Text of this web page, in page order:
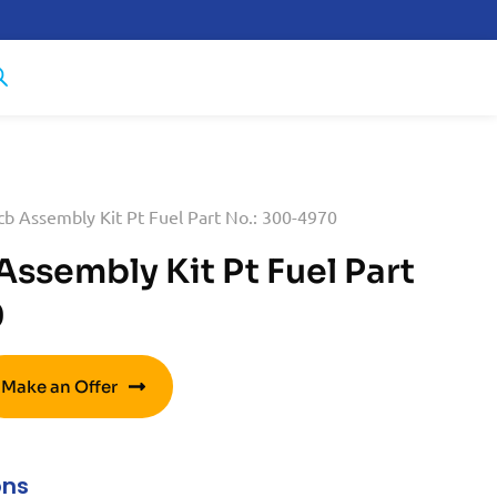
Assembly Kit Pt Fuel Part No.: 300-4970
Kit Pt Fuel Part
Make an Offer